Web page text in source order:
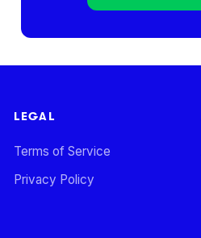
LEGAL
Terms of Service
Privacy Policy